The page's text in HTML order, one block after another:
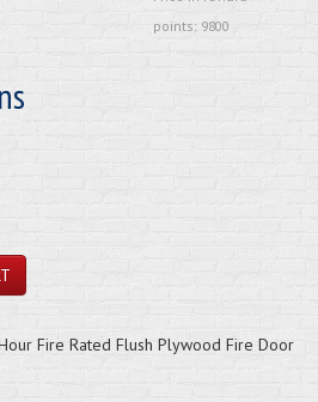
points: 9800
Fire Rated Flush Plywood Fire Door